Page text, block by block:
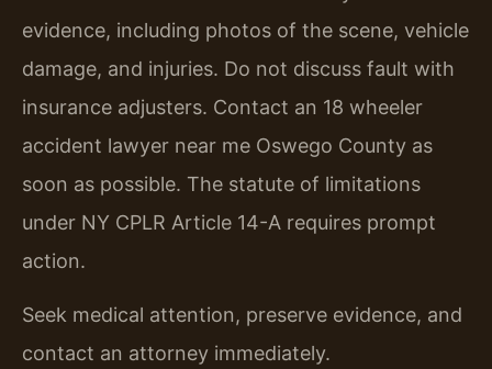
evidence, including photos of the scene, vehicle
damage, and injuries. Do not discuss fault with
insurance adjusters. Contact an 18 wheeler
accident lawyer near me Oswego County as
soon as possible. The statute of limitations
under NY CPLR Article 14-A requires prompt
action.
Seek medical attention, preserve evidence, and
contact an attorney immediately.